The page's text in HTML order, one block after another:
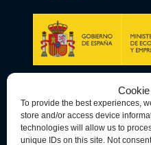
To provide the best experiences,
store and/or access device
technologies will allow us to
unique IDs on this site. Not